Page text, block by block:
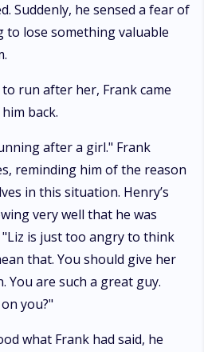
Suddenly, he sensed a fear of
to lose something valuable
run after her, Frank came
back.
after a girl." Frank
reminding him of the reason
in this situation. Henry’s
very well that he was
is just too angry to think
that. You should give her
You are such a great guy.
you?"
what Frank had said, he